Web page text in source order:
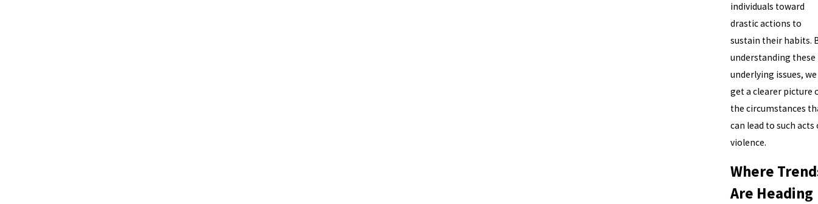
individuals toward
drastic actions to
sustain their habits.
understanding these
underlying issues, we
get a clearer picture
the circumstances
can lead to such acts
violence.
Where
Are Heading